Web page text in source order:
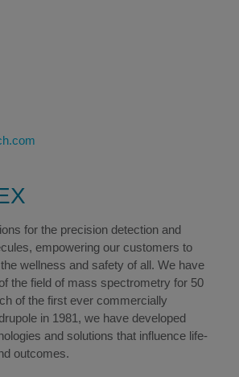
for the precision detection and
empowering our customers to
wellness and safety of all. We have
the field of mass spectrometry for 50
of the first ever commercially
in 1981, we have developed
and solutions that influence life-
outcomes.